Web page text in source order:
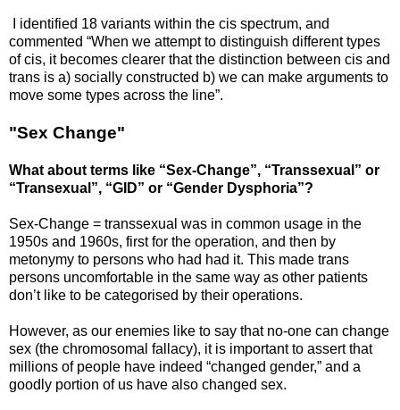
I identified 18 variants within the cis spectrum, and
commented “When we attempt to distinguish different types
of cis, it becomes clearer that the distinction between cis and
trans is a) socially constructed b) we can make arguments to
move some types across the line”.
"Sex Change"
What about terms like “Sex-Change”, “Transsexual” or
“Transexual”, “GID” or “Gender Dysphoria”?
Sex-Change = transsexual was in common usage in the
1950s and 1960s, first for the operation, and then by
metonymy to persons who had had it. This made trans
persons uncomfortable in the same way as other patients
don’t like to be categorised by their operations.
However, as our enemies like to say that no-one can change
sex (the chromosomal fallacy), it is important to assert that
millions of people have indeed “changed gender,” and a
goodly portion of us have also changed sex.